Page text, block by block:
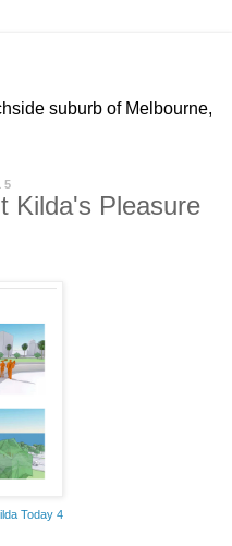
suburb of Melbourne,
Kilda's Pleasure
Today 4